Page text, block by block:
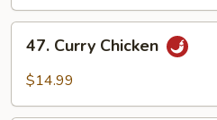
Curry
Chicken
47. Curry Chicken
$14.99